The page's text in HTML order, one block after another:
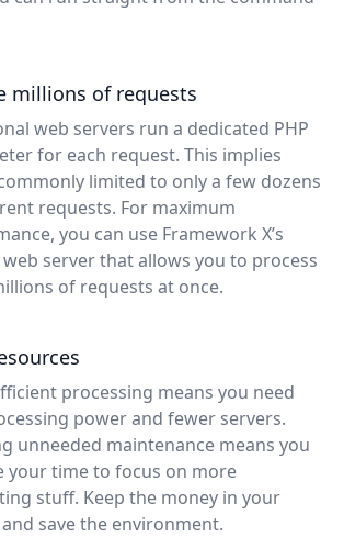
millions of requests
web servers run a dedicated PHP
for each request. This implies
limited to only a few dozens
requests. For maximum
you can use Framework X’s
server that allows you to process
of requests at once.
processing means you need
power and fewer servers.
unneeded maintenance means you
your time to focus on more
stuff. Keep the money in your
save the environment.